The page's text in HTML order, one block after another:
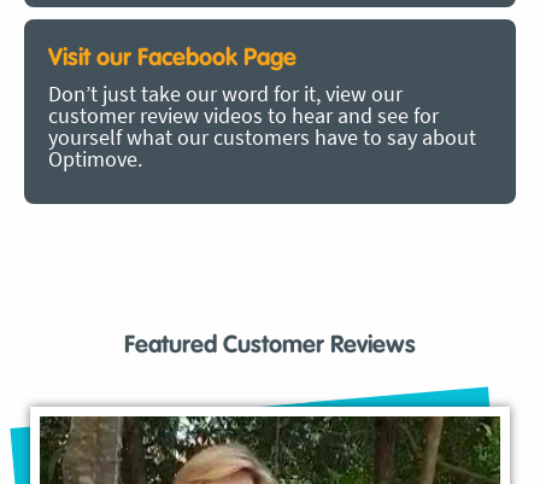
Visit our Facebook Page
Don’t just take our word for it, view our
customer review videos to hear and see for
yourself what our customers have to say about
Optimove.
Featured Customer Reviews